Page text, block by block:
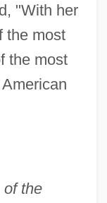
"With her
the most
the most
of the